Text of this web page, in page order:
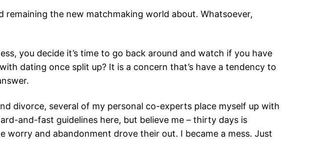
the new matchmaking world about. Whatsoever,
you decide it’s time to go back around and watch if you have
dating once split up? It is a concern that’s have a tendency to
divorce, several of my personal co-experts place myself up with
and-fast guidelines here, but believe me – thirty days is
and abandonment drove their out. I became a mess. Just